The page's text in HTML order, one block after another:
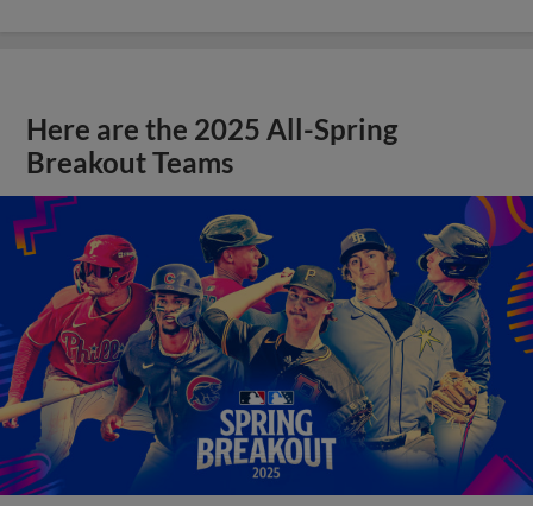
Here are the 2025 All-Spring
Breakout Teams